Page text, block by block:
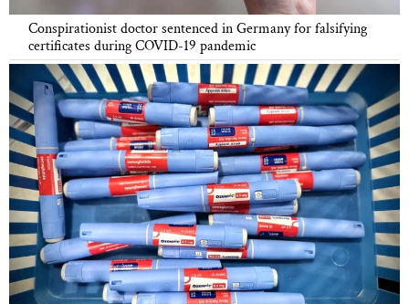
Conspirationist doctor sentenced in Germany for falsifying
certificates during COVID-19 pandemic